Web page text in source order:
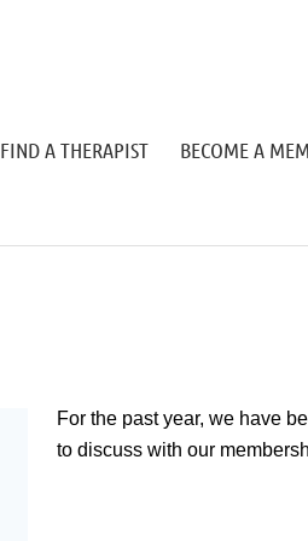
FIND A THERAPIST BECOME A
For the past year, we have
to discuss with our